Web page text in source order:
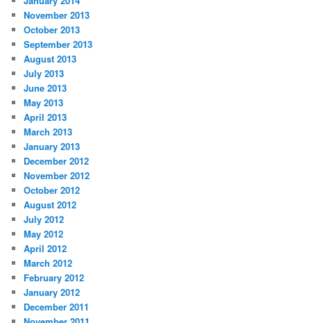
November 2013
October 2013
September 2013
August 2013
July 2013
June 2013
May 2013
April 2013
March 2013
January 2013
December 2012
November 2012
October 2012
August 2012
July 2012
May 2012
April 2012
March 2012
February 2012
January 2012
December 2011